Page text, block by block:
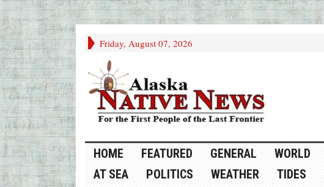
Friday, August 07, 2026
HOME FEATURED GENERAL WORLD
AT SEA
POLITICS WEATHER TIDES